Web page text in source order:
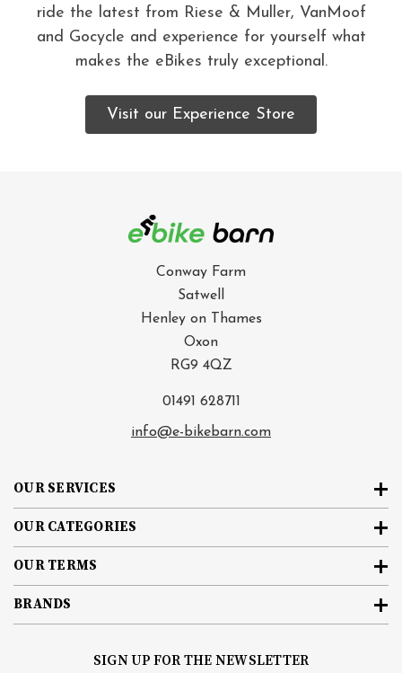
ride the latest from Riese & Muller, VanMoof
and Gocycle and experience for yourself what
makes the eBikes truly exceptional.
Visit our Experience Store
OUR SERVICES
OUR CATEGORIES
OUR TERMS
Conway Farm
Satwell
Henley on Thames
Oxon
RG9 4QZ
01491 628711
info@e-bikebarn.com
SIGN UP FOR THE NEWSLETTER
BRANDS